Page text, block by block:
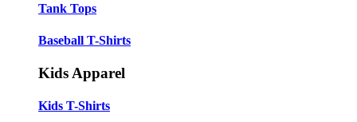
Tank Tops
Baseball T-Shirts
Kids Apparel
Kids T-Shirts